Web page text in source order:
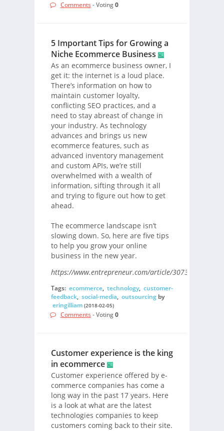
Comments - Voting0
5 Important Tips for Growing a
Niche Ecommerce Business
As an ecommerce business owner, I
get it: the internet is a loud place.
There’s information on how to
maintain customer loyalty,
conflicting SEO practices, and a
need to stay abreast of change in
your industry. As technology
advances and brings us new
ecommerce features, such as
advanced inventory management
and custom APIs, we’re still
overwhelmed with a wealth of
information, sifting through it all
and trying to figure out how to get
ahead.
The ecommerce landscape isn’t
slowing down. So, here are five tips
to help you grow your online
business in the new year.
https://www.entrepreneur.com/article/307358/
Tags: ecommerce, technology, customer-
feedback, social-media, outsourcingby
eringilliam (2018-02-05)
Comments - Voting0
Customer experience is the king
in ecommerce
Customer experience offered by e-
commerce companies has come a
long way in the past 17 years. Here
is a look at what are the latest
technologies companies to keep
customers coming back to their site.